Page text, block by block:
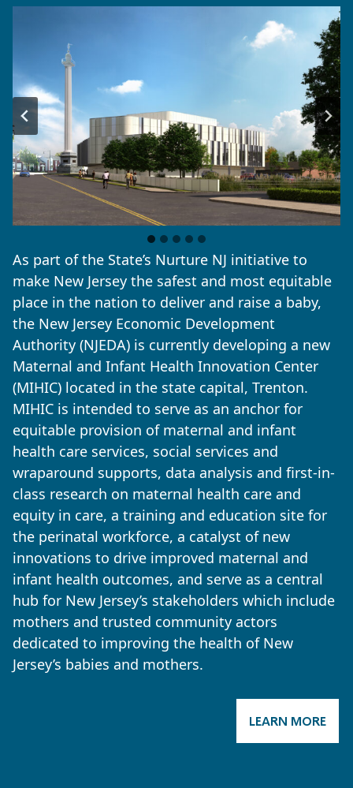
As part of the State’s Nurture NJ initiative to
make New Jersey the safest and most equitable
place in the nation to deliver and raise a baby,
the New Jersey Economic Development
Authority (NJEDA) is currently developing a new
Maternal and Infant Health Innovation Center
(MIHIC) located in the state capital, Trenton.
MIHIC is intended to serve as an anchor for
equitable provision of maternal and infant
health care services, social services and
wraparound supports, data analysis and first-in-
class research on maternal health care and
equity in care, a training and education site for
the perinatal workforce, a catalyst of new
innovations to drive improved maternal and
infant health outcomes, and serve as a central
hub for New Jersey’s stakeholders which include
mothers and trusted community actors
dedicated to improving the health of New
Jersey’s babies and mothers.
LEARN MORE